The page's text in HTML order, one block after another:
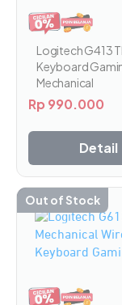
Logitech G413
Keyboard
Mechanical
Rp 990.000
Detail
Out of Stock